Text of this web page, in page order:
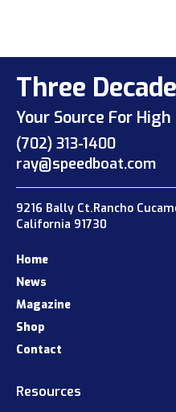
Three
Your Source For
(702) 313-1400
ray@speedboat.com
9216 Bally Ct.Rancho
California 91730
Home
News
Magazine
Shop
Contact
Resources